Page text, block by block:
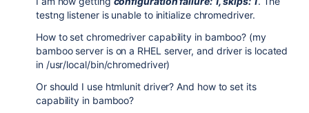
testng listener is unable to initialize chromedriver.
How to set chromedriver capability in bamboo? (my
bamboo server is on a RHEL server, and driver is located
in /usr/local/bin/chromedriver)
Or should I use htmlunit driver? And how to set its
capability in bamboo?